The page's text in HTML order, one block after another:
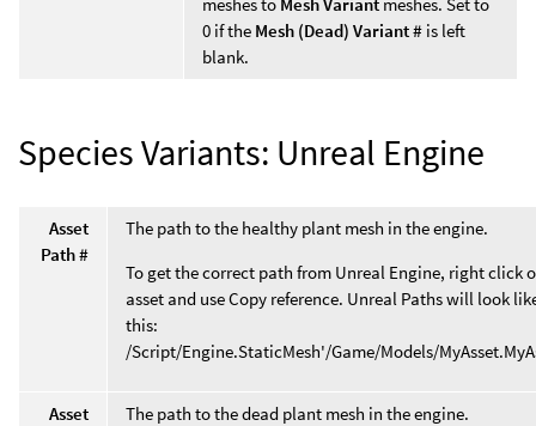
0 if the Mesh (Dead) Variant # is left
blank.
Species Variants: Unreal Engine
Asset
Path #
The path to the healthy plant mesh in the engine.
To get the correct path from Unreal Engine, right click
asset and use Copy reference. Unreal Paths will look
this:
/Script/Engine.StaticMesh'/Game/Models/
Asset
The path to the dead plant mesh in the engine.